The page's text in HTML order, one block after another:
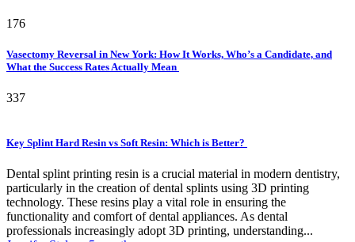
176
Vasectomy Reversal in New York: How It Works, Who’s a Candidate, and
What the Success Rates Actually Mean
337
Key Splint Hard Resin vs Soft Resin: Which is Better?
Dental splint printing resin is a crucial material in modern dentistry,
particularly in the creation of dental splints using 3D printing
technology. These resins play a vital role in ensuring the
functionality and comfort of dental appliances. As dental
professionals increasingly adopt 3D printing, understanding...